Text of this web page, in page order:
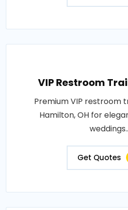
VIP Restroom
Premium VIP restroom
Hamilton, OH for
weddings..
Get Quotes